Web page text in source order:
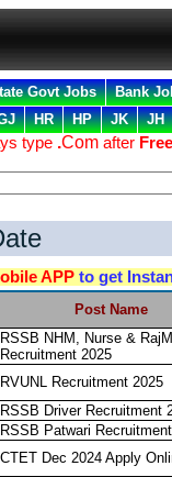
Govt Jobs
Bank
HR HP JK JH
type .Com after
APP to get
Post Name
RSSB NHM, Nurse &
Recruitment 2025
RVUNL Recruitment 2025
RSSB Driver Recruitment
RSSB Patwari
CTET Dec 2024 Apply